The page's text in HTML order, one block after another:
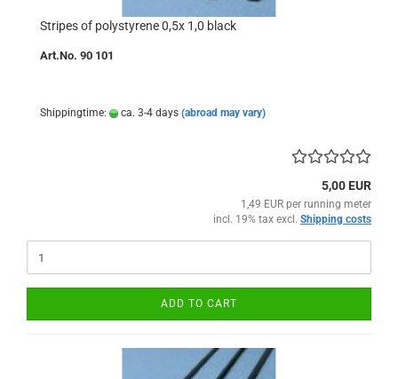
Stripes of polystyrene 0,5x 1,0 black
Art.No. 90 101
Shippingtime: ca. 3-4 days (abroad may vary)
5,00 EUR
1,49 EUR per running meter
incl. 19% tax excl. Shipping costs
ADD TO CART